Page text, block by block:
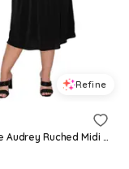
Refine
Plus Size Audrey Ruched Midi Dress - Black